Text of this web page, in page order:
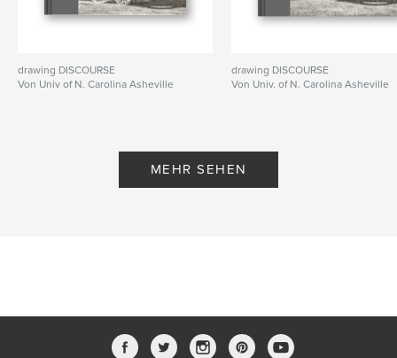
drawing DISCOURSE
Von Univ of N. Carolina Asheville
drawing DISCOURSE
Von Univ. of N. Carolina Asheville
MEHR SEHEN